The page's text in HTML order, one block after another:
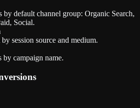
by default channel group: Organic Search,
Social.
session source and medium.
by campaign name.